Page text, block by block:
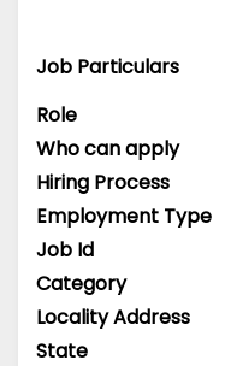
Job Particulars
Role
Who can apply
Hiring Process
Employment Type
Job Id
Category
Locality Address
State